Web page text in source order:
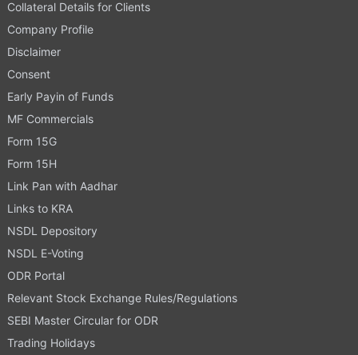
Collateral Details for Clients
Company Profile
Disclaimer
Consent
Early Payin of Funds
MF Commercials
Form 15G
Form 15H
Link Pan with Aadhar
Links to KRA
NSDL Depository
NSDL E-Voting
ODR Portal
Relevant Stock Exchange Rules/Regulations
SEBI Master Circular for ODR
Trading Holidays